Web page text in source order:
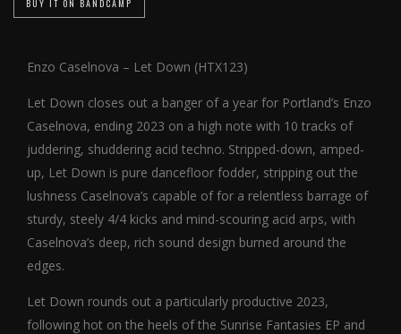
BUY IT ON BANDCAMP
Enzo Caselnova – Let Down (HTX123)
Let Down closes out a banger of a year for Portland’s Enzo
Caselnova, ending 2023 on a high note with 10 tracks of
juddering, shuddering acid techno. Stripped-down, amped-
up, Let Down is pure dancefloor fodder, stripping out the
lushness Caselnova’s capable of for a relentless barrage of
sturdy, steely 4/4 kicks and mind-scouring acid arps, with
Caselnova’s deep, rich sound design burned around the
edges.
Let Down rounds out a particularly productive 2023,
following hot on the heels of the Sunrise Fantasies EP and